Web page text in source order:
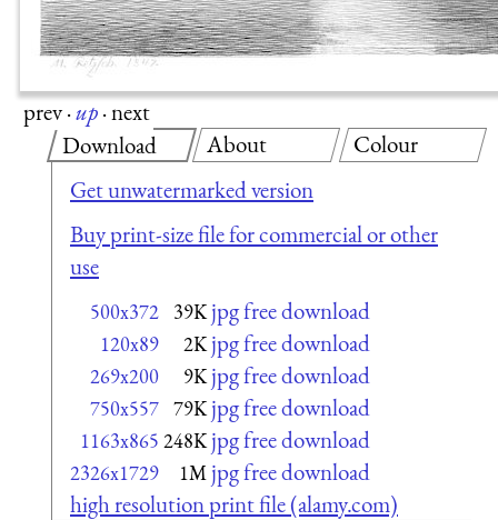
prev·up·next
Download
Get unwatermarked version
Buy print-size file for commercial or other
use
500x372 39K jpg free download
120x89 2K jpg free download
269x200 9K jpg free download
750x557 79K jpg free download
1163x865 248K jpg free download
2326x1729 1M jpg free download
high resolution print file (alamy.com)
About Colour